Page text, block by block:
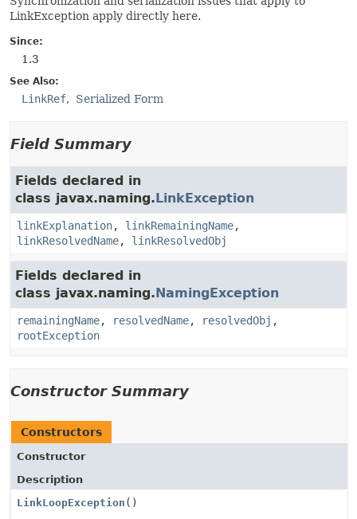
LinkException apply directly here.
Since:
1.3
See Also:
LinkRef Serialized Form
Field Summary
Fields declared in
class javax.naming.LinkException
linkExplanation, linkRemainingName,
linkResolvedName, linkResolvedObj
Fields declared in
class javax.naming.NamingException
remainingName, resolvedName, resolvedObj ,
rootException
Constructor Summary
Constructors
Constructor
Description
LinkLoopException ()